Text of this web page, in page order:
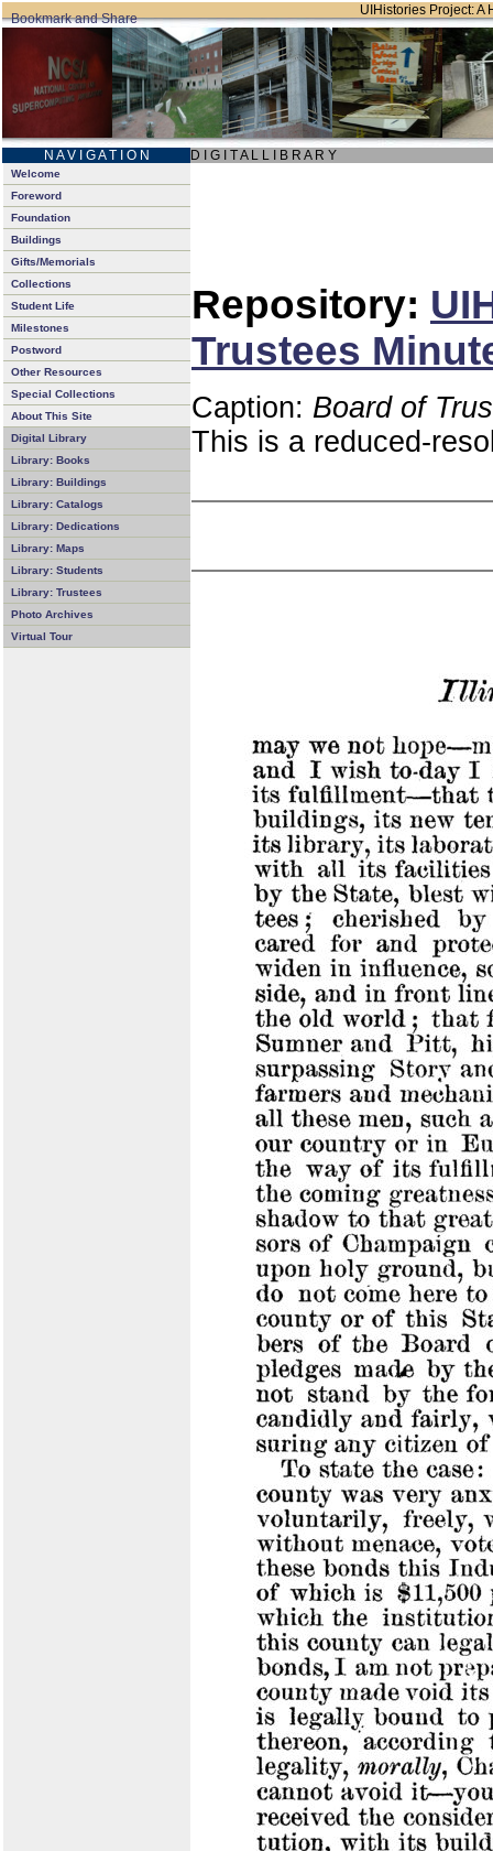
UIHistories Project: A
N A V I G A T I O N D I G I T A L L I B R A R Y
Welcome
Foreword
Foundation
Buildings
Gifts/Memorials
Collections
Student Life
Milestones
Postword
Other Resources
Special Collections
About This Site
Digital Library
Library: Books
Library: Buildings
Library: Catalogs
Library: Dedications
Library: Maps
Library: Students
Library: Trustees
Photo Archives
Virtual Tour
Repository:
Trustees
Caption: Board of
This is a reduced-